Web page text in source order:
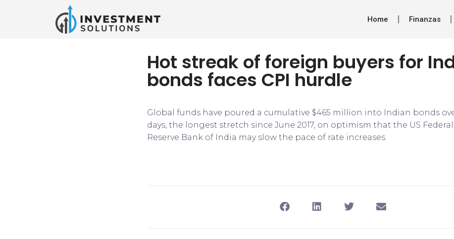
Home Finanzas
Hot streak of foreign buyers for
bonds faces CPI hurdle
Global funds have poured a cumulative $465 million into Indian bonds
days, the longest stretch since June 2017, on optimism that the US Federal
Reserve Bank of India may slow the pace of rate increases.